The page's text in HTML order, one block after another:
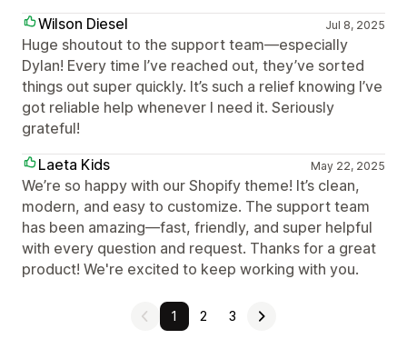
Wilson Diesel
Jul 8, 2025
Huge shoutout to the support team—especially
Dylan! Every time I’ve reached out, they’ve sorted
things out super quickly. It’s such a relief knowing I’ve
got reliable help whenever I need it. Seriously
grateful!
Laeta Kids
May 22, 2025
We’re so happy with our Shopify theme! It’s clean,
modern, and easy to customize. The support team
has been amazing—fast, friendly, and super helpful
with every question and request. Thanks for a great
product! We're excited to keep working with you.
1 2 3